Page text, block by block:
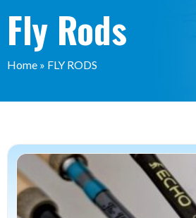
Fly Rods
Home » FLY RODS